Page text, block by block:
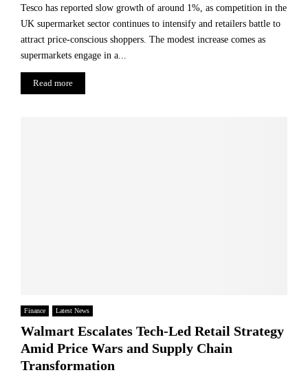
Tesco has reported slow growth of around 1%, as competition in the
UK supermarket sector continues to intensify and retailers battle to
attract price-conscious shoppers. The modest increase comes as
supermarkets engage in a...
Read more
Finance Latest News
Walmart Escalates Tech-Led Retail Strategy
Amid Price Wars and Supply Chain
Transformation